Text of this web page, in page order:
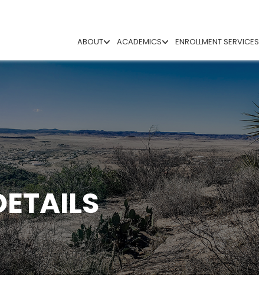
ABOUT ACADEMICS ENROLLMENT SERVICES